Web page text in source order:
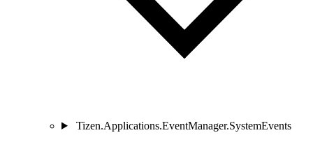
Tizen.Applications.EventManager.SystemEvents